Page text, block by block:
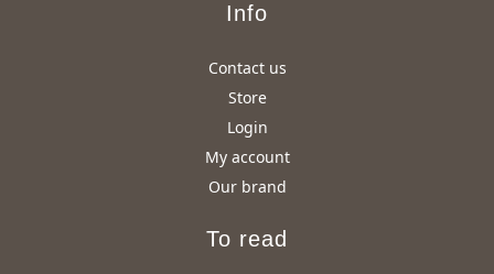
Info
Contact us
Store
Login
My account
Our brand
To read